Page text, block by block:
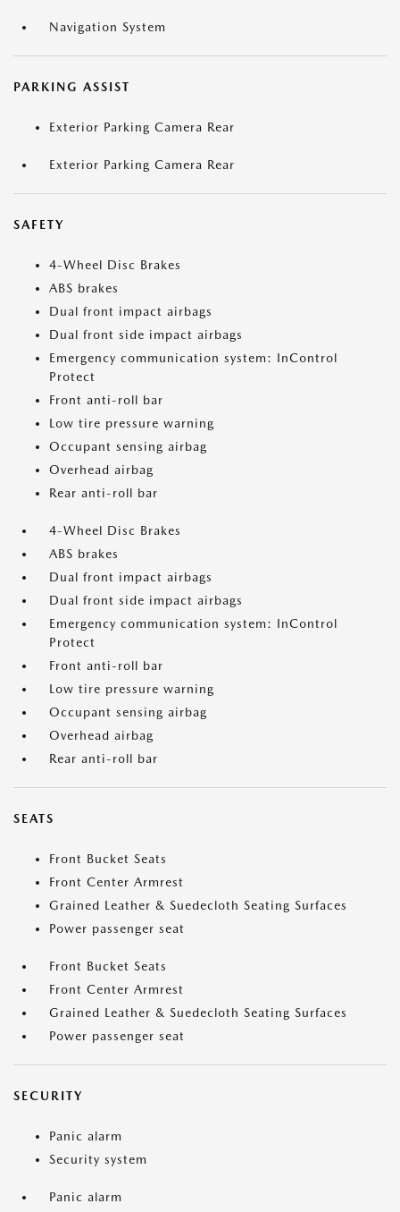
Navigation System
PARKING ASSIST
Exterior Parking Camera Rear
Exterior Parking Camera Rear
SAFETY
4-Wheel Disc Brakes
ABS brakes
Dual front impact airbags
Dual front side impact airbags
Emergency communication system: InControl
Protect
Front anti-roll bar
Low tire pressure warning
Occupant sensing airbag
Overhead airbag
Rear anti-roll bar
4-Wheel Disc Brakes
ABS brakes
Dual front impact airbags
Dual front side impact airbags
Emergency communication system: InControl
Protect
Front anti-roll bar
Low tire pressure warning
Occupant sensing airbag
Overhead airbag
Rear anti-roll bar
SEATS
Front Bucket Seats
Front Center Armrest
Grained Leather & Suedecloth Seating Surfaces
Power passenger seat
Front Bucket Seats
Front Center Armrest
Grained Leather & Suedecloth Seating Surfaces
Power passenger seat
SECURITY
Panic alarm
Security system
Panic alarm